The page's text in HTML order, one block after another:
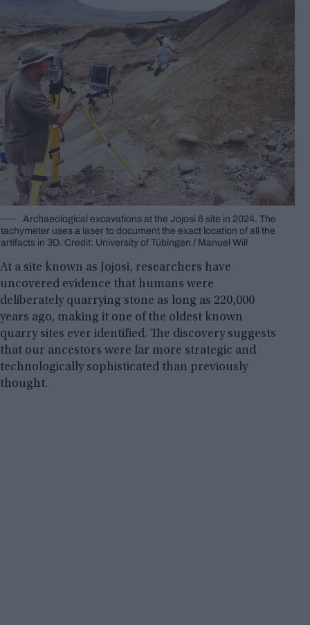
Archaeological excavations at the Jojosi 6 site in 2024. The
tachymeter uses a laser to document the exact location of all the
artifacts in 3D. Credit: University of Tübingen / Manuel Will
At a site known as Jojosi, researchers have
uncovered evidence that humans were
deliberately quarrying stone as long as 220,000
years ago, making it one of the oldest known
quarry sites ever identified. The discovery suggests
that our ancestors were far more strategic and
technologically sophisticated than previously
thought.